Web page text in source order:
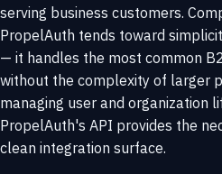
serving business customers.
PropelAuth tends toward
— it handles the most common
without the complexity of larger
managing user and organization
PropelAuth's API provides the
clean integration surface.